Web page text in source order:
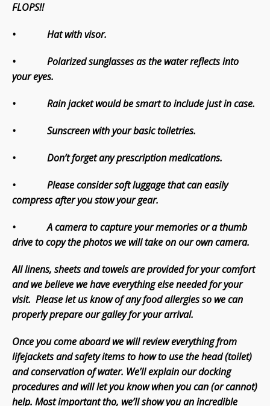
FLOPS!!
• Hat with visor.
• Polarized sunglasses as the water reflects into
your eyes.
• Rain jacket would be smart to include just in case.
• Sunscreen with your basic toiletries.
• Don’t forget any prescription medications.
• Please consider soft luggage that can easily
compress after you stow your gear.
• A camera to capture your memories or a thumb
drive to copy the photos we will take on our own camera.
All linens, sheets and towels are provided for your comfort
and we believe we have everything else needed for your
visit. Please let us know of any food allergies so we can
properly prepare our galley for your arrival.
Once you come aboard we will review everything from
lifejackets and safety items to how to use the head (toilet)
and conservation of water. We’ll explain our docking
procedures and will let you know when you can (or cannot)
help. Most important tho, we’ll show you an incredible